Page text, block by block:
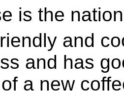
is the
and
and has
a new